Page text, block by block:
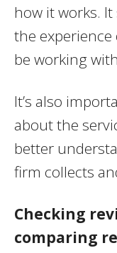
how it works.
the experience
be working
It’s also
about the
better
firm collects
Checking
comparing